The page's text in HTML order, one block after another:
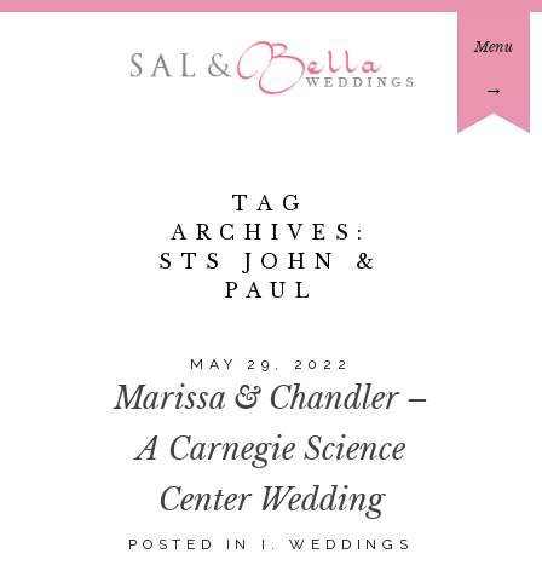
Menu
→
TAG
ARCHIVES:
STS JOHN &
PAUL
MAY 29, 2022
Marissa & Chandler –
A Carnegie Science
Center Wedding
POSTED IN I. WEDDINGS